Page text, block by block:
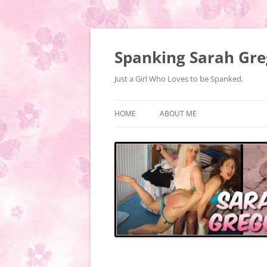
Spanking Sarah
Just a Girl Who Loves to be Spanked.
HOME ABOUT ME